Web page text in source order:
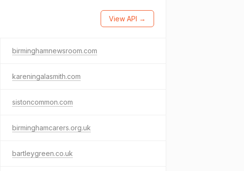
View API →
birminghamnewsroom.com
kareningalasmith.com
sistoncommon.com
birminghamcarers.org.uk
bartleygreen.co.uk